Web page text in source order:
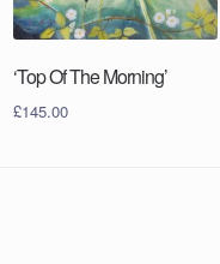
‘Top Of The Morning’
£145.00